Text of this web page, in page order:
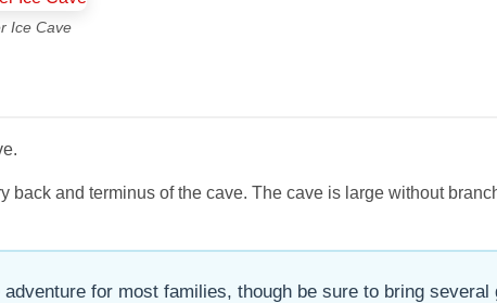
Ice Cave
and terminus of the cave. The cave is large without
for most families, though be sure to bring several